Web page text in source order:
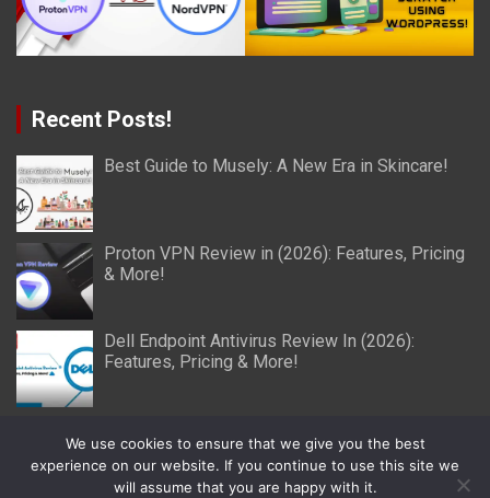
Recent Posts!
Best Guide to Musely: A New Era in Skincare!
Proton VPN Review in (2026): Features, Pricing
& More!
Dell Endpoint Antivirus Review In (2026):
Features, Pricing & More!
Copyright © 2026Miller Reviews Theme by:Theme Horse
We use cookies to ensure that we give you the best
experience on our website. If you continue to use this site we
will assume that you are happy with it.